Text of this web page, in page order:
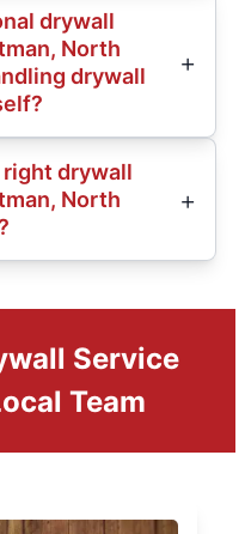
drywall
North
drywall
right drywall
North
Service
Team